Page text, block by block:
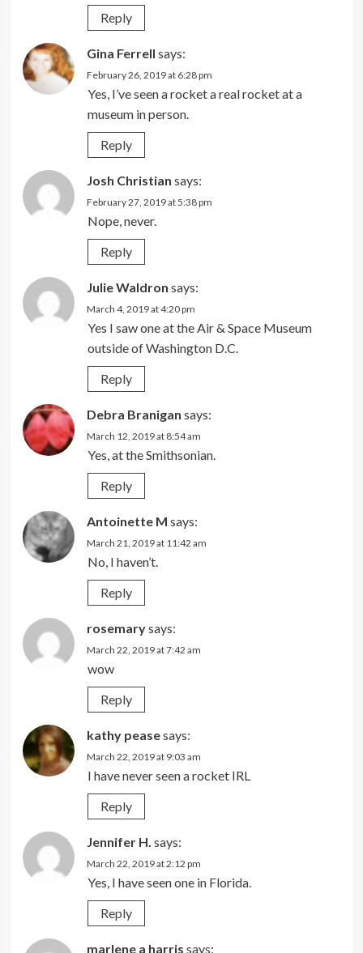
Reply
Gina Ferrell says:
February 26, 2019 at 6:28 pm
Yes, I’ve seen a rocket a real rocket at a
museum in person.
Reply
Josh Christian says:
February 27, 2019 at 5:38 pm
Nope, never.
Reply
Julie Waldron says:
March 4, 2019 at 4:20 pm
Yes I saw one at the Air & Space Museum
outside of Washington D.C.
Reply
Debra Branigan says:
March 12, 2019 at 8:54 am
Yes, at the Smithsonian.
Reply
Antoinette M says:
March 21, 2019 at 11:42 am
No, I haven’t.
Reply
rosemarysays:
March 22, 2019 at 7:42 am
wow
Reply
kathy peasesays:
March 22, 2019 at 9:03 am
I have never seen a rocket IRL
Reply
Jennifer H. says:
March 22, 2019 at 2:12 pm
Yes, I have seen one in Florida.
Reply
marlene a harris says: